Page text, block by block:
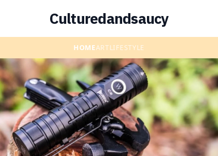
Culturedandsaucy
HOMEARTLIFESTYLE